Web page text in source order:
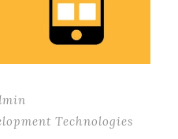
Technologies